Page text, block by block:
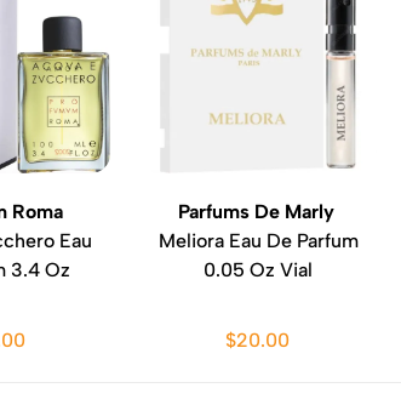
Roma
Eau
3.4 Oz
Parfums De Marly
Meliora Eau De Parfum
0.05 Oz Vial
$20.00